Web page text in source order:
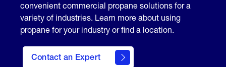
convenient commercial propane solutions for a
variety of industries. Learn more about using
propane for your industry or find a location.
Contact an Expert